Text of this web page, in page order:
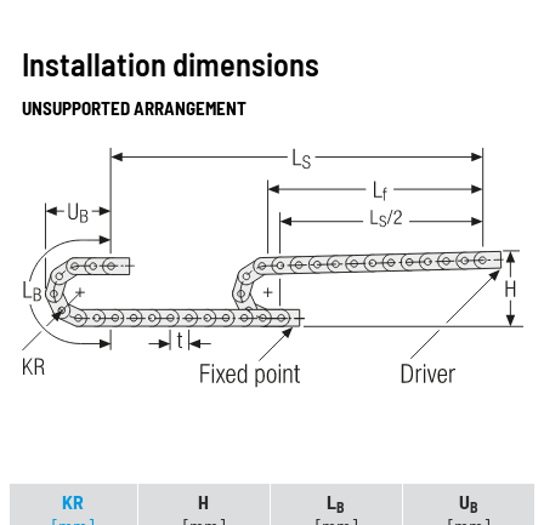
Installation dimensions
UNSUPPORTED ARRANGEMENT
KR
H
LB UB